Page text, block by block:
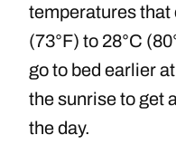
temperatures that
(73°F) to 28°C
go to bed earlier
the sunrise to get
the day.